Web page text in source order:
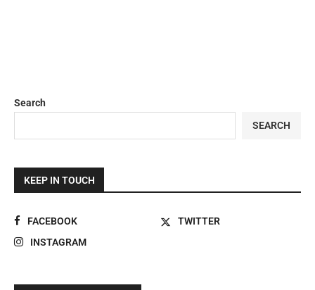
Search
SEARCH
KEEP IN TOUCH
FACEBOOK
TWITTER
INSTAGRAM